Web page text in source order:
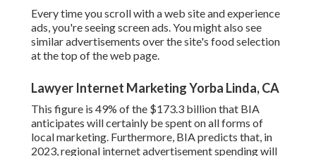
Every time you scroll with a web site and experience
ads, you're seeing screen ads. You might also see
similar advertisements over the site's food selection
at the top of the web page.
Lawyer Internet Marketing Yorba Linda, CA
This figure is 49% of the $173.3 billion that BIA
anticipates will certainly be spent on all forms of
local marketing. Furthermore, BIA predicts that, in
2023, regional internet advertisement spending will